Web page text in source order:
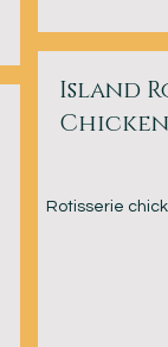
Island
Rotisserie